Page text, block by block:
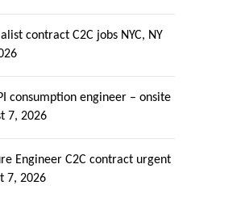
contract C2C jobs NYC, NY
consumption engineer – onsite
7, 2026
Engineer C2C contract urgent
7, 2026